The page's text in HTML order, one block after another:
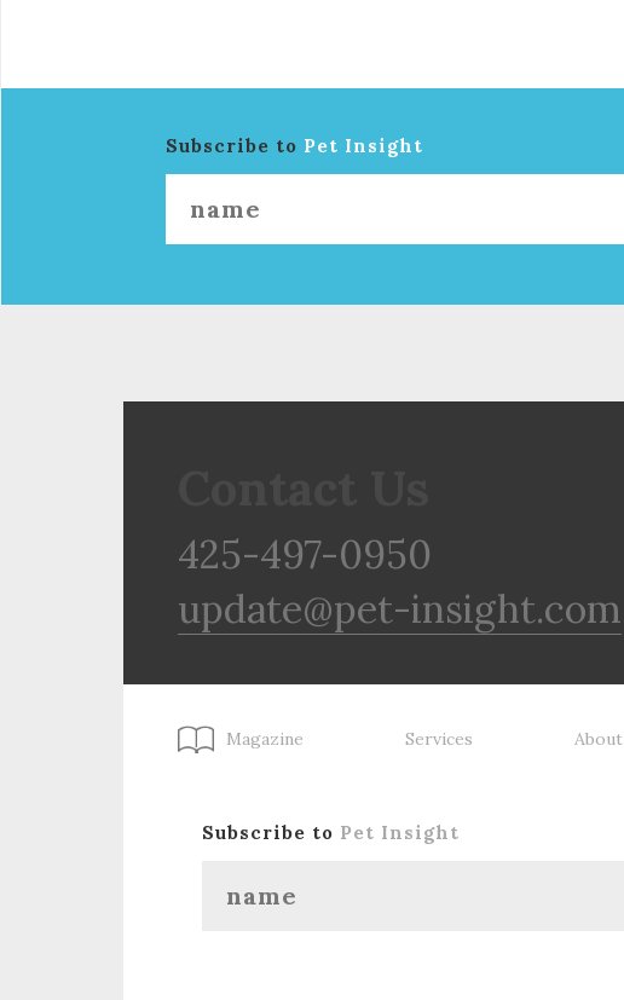
Subscribe to Pet Insight
425-497-0950
update@pet-insight.com
Magazine Services About
Subscribe to Pet Insight